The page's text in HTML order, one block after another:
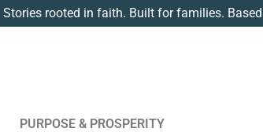
Stories rooted in faith. Built for families.
PURPOSE & PROSPERITY